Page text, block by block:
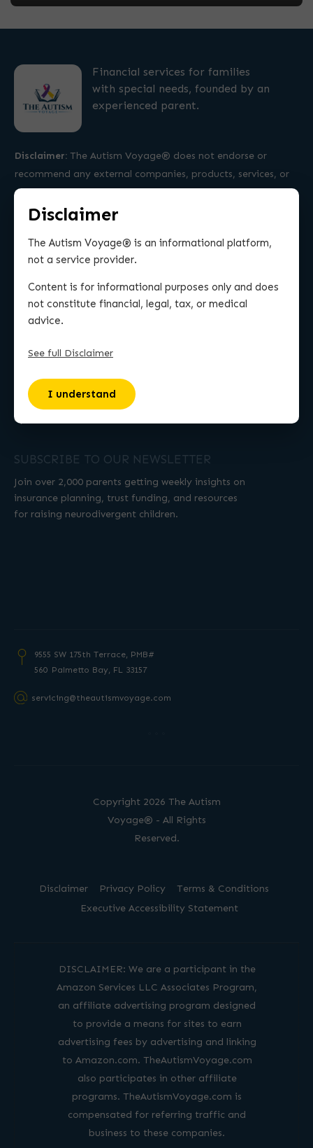
Financial services for families
with special needs, founded by an
experienced parent.
Disclaimer: The Autism Voyage® does not endorse or
recommend any external companies, products, services, or
professionals.
MORE
Work With Michael
Contact Us
Wall of Love
BLOG
Life Insurance
Special Needs Trust
SUBSCRIBE TO OUR NEWSLETTER
Join over 2,000 parents getting weekly insights on
insurance planning, trust funding, and resources
for raising neurodivergent children.
9555 SW 175th Terrace, PMB#
560 Palmetto Bay, FL 33157
servicing@theautismvoyage.com
Disclaimer Privacy Policy
Terms & Conditions
Executive Accessibility Statement
Copyright 2026 The Autism
Voyage® - All Rights
Reserved.
DISCLAIMER: We are a participant in the
Amazon Services LLC Associates Program,
an affiliate advertising program designed
to provide a means for sites to earn
advertising fees by advertising and linking
to Amazon.com. TheAutismVoyage.com
also participates in other affiliate
programs. TheAutismVoyage.com is
compensated for referring traffic and
business to these companies.
Disclaimer
The Autism Voyage® is an informational platform,
not a service provider.
Content is for informational purposes only and does
not constitute financial, legal, tax, or medical
advice.
See full Disclaimer
I understand